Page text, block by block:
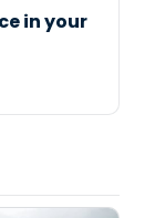
in your